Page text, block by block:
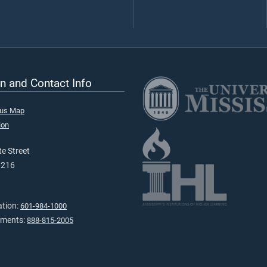
and Contact Info
Map
Street
601-984-1000
888-815-2005